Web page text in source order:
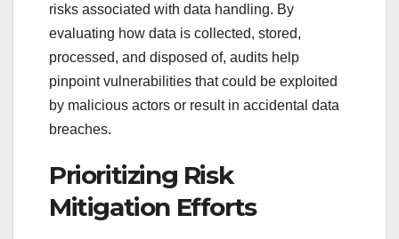
risks associated with data handling. By
evaluating how data is collected, stored,
processed, and disposed of, audits help
pinpoint vulnerabilities that could be exploited
by malicious actors or result in accidental data
breaches.
Prioritizing Risk
Mitigation Efforts